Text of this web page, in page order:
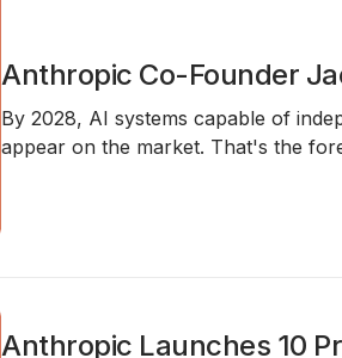
Anthropic Co-Founder
By 2028, AI systems capable of
appear on the market. That's the
Anthropic Launches 10